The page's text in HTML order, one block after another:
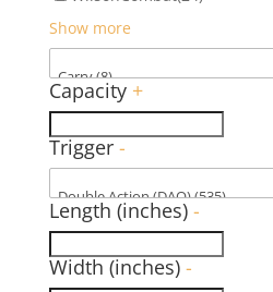
Show more
Capacity +
Trigger -
Length (inches) -
Width (inches) -